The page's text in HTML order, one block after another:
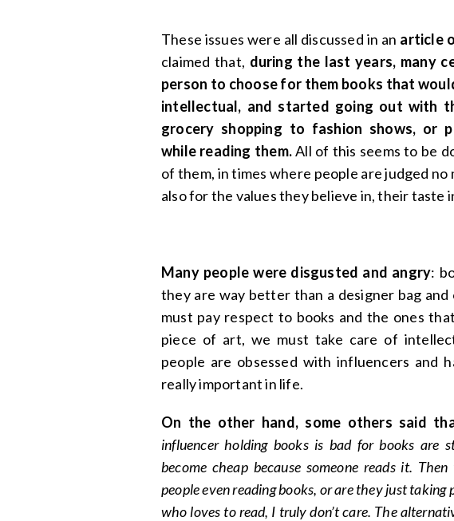
These issues were all discussed in an article
claimed that, during the last years, many
person to choose for them books that
intellectual, and started going out with
grocery shopping to fashion shows, or
while reading them.All of this seems to be
of them, in times where people are judged
also for the values they believe in, their taste
Many people were disgusted and angry:
they are way better than a designer bag and
must pay respect to books and the ones
piece of art, we must take care of
people are obsessed with influencers and
really important in life.
On the other hand, some others said
influencer holding books is bad for books are
become cheap because someone reads it.
people even reading books, or are they just taking
who loves to read, I truly don’t care. The